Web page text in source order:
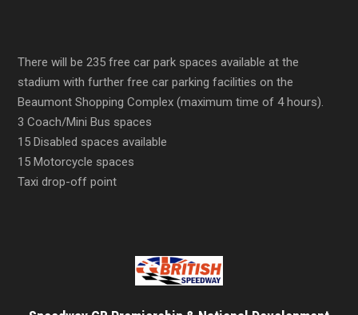
There will be 235 free car park spaces available at the
stadium with further free car parking facilities on the
Beaumont Shopping Complex (maximum time of 4 hours).
3 Coach/Mini Bus spaces
15 Disabled spaces available
15 Motorcycle spaces
Taxi drop-off point